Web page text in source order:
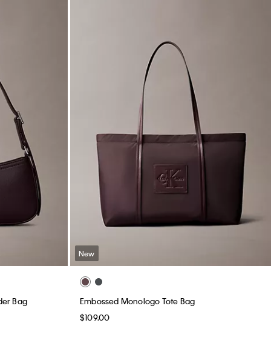
Bag
New
Embossed Monologo Tote Bag
$109.00